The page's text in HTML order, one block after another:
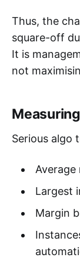
Thus, the
square-off
It is
not
Serious algo
Average
Largest
Margin